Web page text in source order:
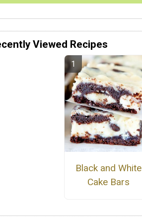
Viewed Recipes
Black and White
Cake Bars